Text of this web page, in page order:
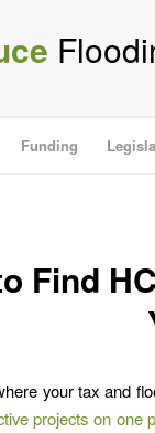
Funding
Find
your tax and
projects on one